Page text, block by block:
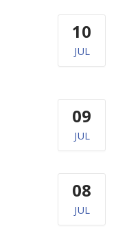
10
JUL
09
JUL
08
JUL